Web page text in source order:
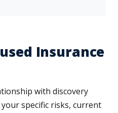
Insurance
with discovery
specific risks, current